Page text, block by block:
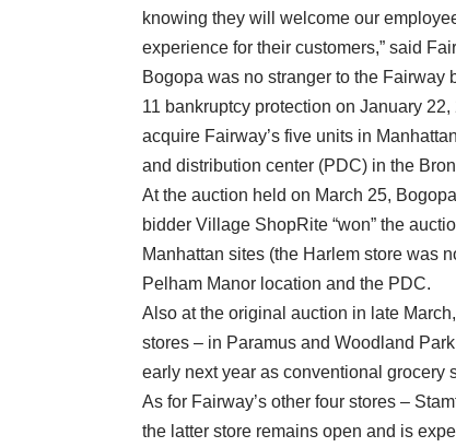
knowing they will welcome our
experience for their customers,” said
Bogopa was no stranger to the Fairway
11 bankruptcy protection on January
acquire Fairway’s five units in
and distribution center (PDC) in the
At the auction held on March 25,
bidder Village ShopRite “won” the
Manhattan sites (the Harlem store was
Pelham Manor location and the PDC.
Also at the original auction in late
stores – in Paramus and Woodland
early next year as conventional grocery
As for Fairway’s other four stores –
the latter store remains open and is